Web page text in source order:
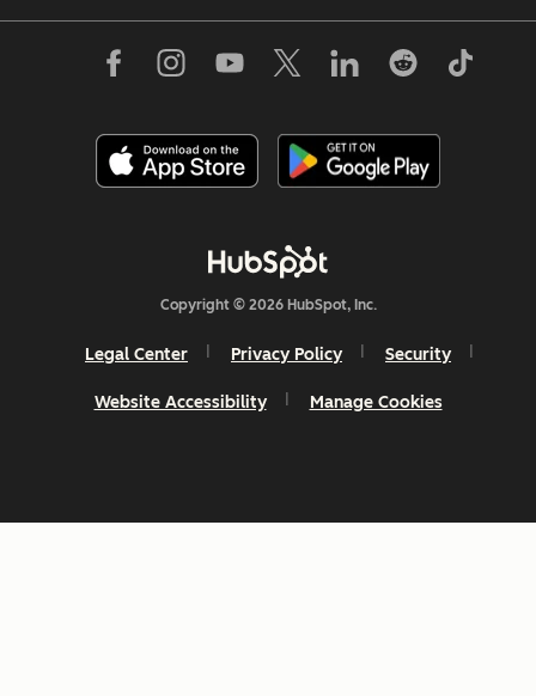
Copyright © 2026 HubSpot, Inc.
Legal Center Privacy Policy Security
Website Accessibility Manage Cookies